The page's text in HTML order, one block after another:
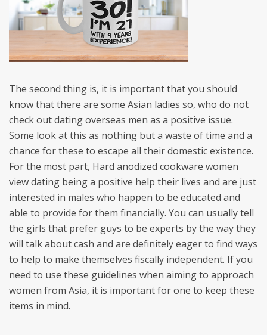
The second thing is, it is important that you should
know that there are some Asian ladies so, who do not
check out dating overseas men as a positive issue.
Some look at this as nothing but a waste of time and a
chance for these to escape all their domestic existence.
For the most part, Hard anodized cookware women
view dating being a positive help their lives and are just
interested in males who happen to be educated and
able to provide for them financially. You can usually tell
the girls that prefer guys to be experts by the way they
will talk about cash and are definitely eager to find ways
to help to make themselves fiscally independent. If you
need to use these guidelines when aiming to approach
women from Asia, it is important for one to keep these
items in mind.